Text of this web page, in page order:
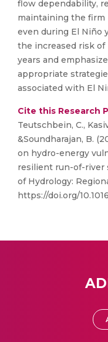
flow dependability,
maintaining the firm
even during El Niño
the increased risk
years and
appropriate
associated with El
Cite this Research
Teutschbein, C.,
&Soundharajan, B.
on hydro-energy
resilient run-of-river
of Hydrology:
https://doi.org/